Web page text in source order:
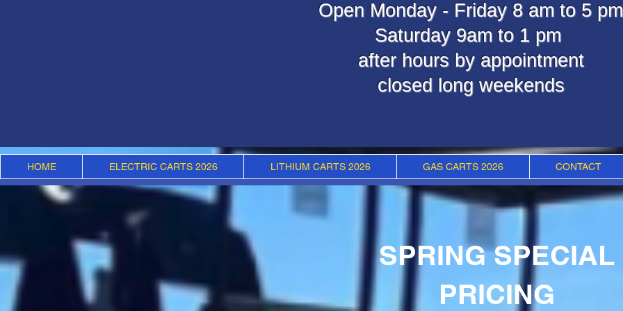
Open Monday - Friday 8 am to 5 pm
Saturday 9am to 1 pm
after hours by appointment
closed long weekends
HOME ELECTRIC CARTS 2026 LITHIUM CARTS 2026 GAS CARTS 2026 CONTACT
SPRING SPECIAL
PRICING